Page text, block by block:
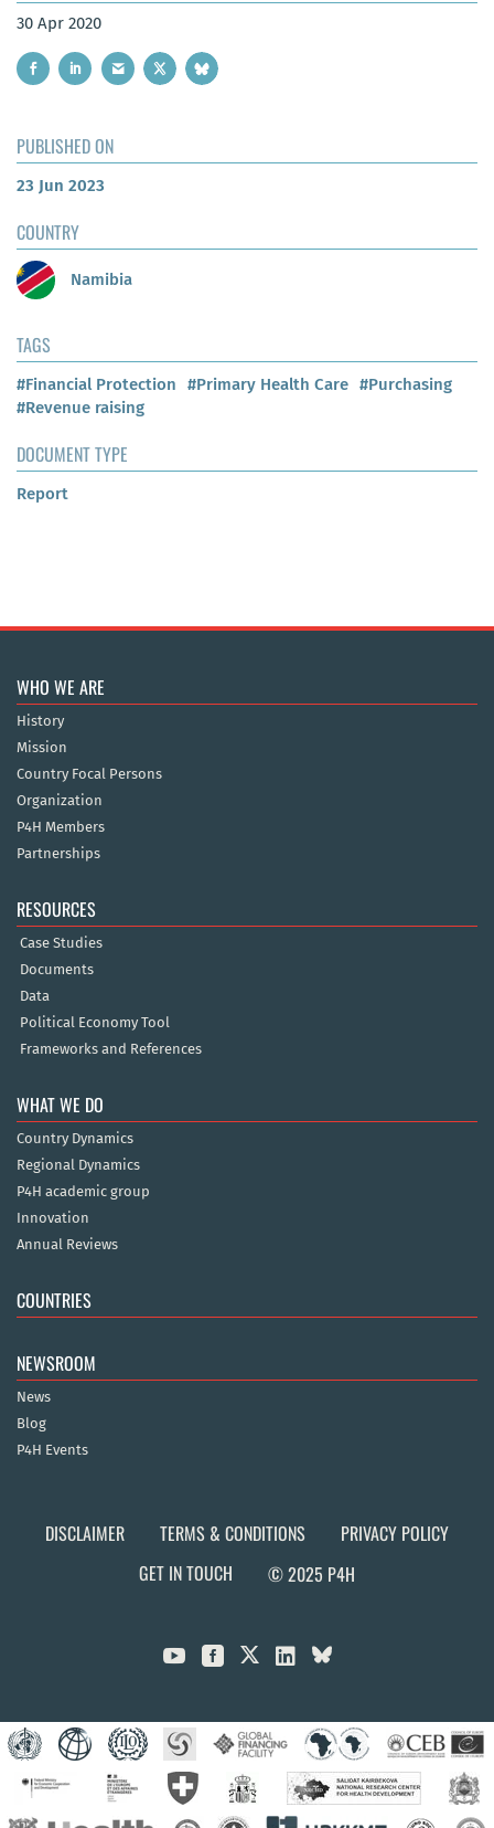
30 Apr 2020
PUBLISHED ON
23 Jun 2023
COUNTRY
Namibia
TAGS
#Financial Protection #Primary Health Care #Purchasing
#Revenue raising
DOCUMENT TYPE
Report
WHO WE ARE
History
Mission
Country Focal Persons
Organization
P4H Members
Partnerships
RESOURCES
Case Studies
Documents
Data
Political Economy Tool
Frameworks and References
WHAT WE DO
Country Dynamics
Regional Dynamics
P4H academic group
Innovation
Annual Reviews
COUNTRIES
NEWSROOM
News
Blog
P4H Events
DISCLAIMER TERMS & CONDITIONS
PRIVACY POLICY
GET IN TOUCH
© 2025 P4H
  